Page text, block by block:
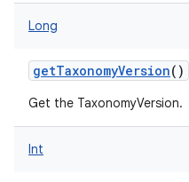
Long
getTaxonomyVersion()
Get the TaxonomyVersion.
Int